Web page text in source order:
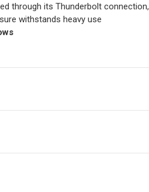
through its Thunderbolt
withstands heavy use